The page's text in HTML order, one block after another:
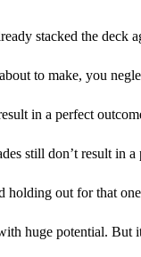
stacked the deck
to make, you
in a perfect
still don’t result in
out for that
huge potential.